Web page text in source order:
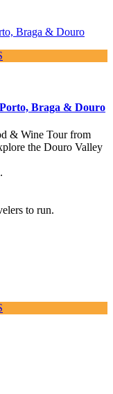
Braga & Douro
Braga & Douro
& Wine Tour from
the Douro Valley
to run.